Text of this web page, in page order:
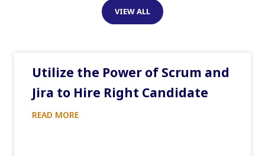
VIEW ALL
Utilize the Power of Scrum and
Jira to Hire Right Candidate
READ MORE